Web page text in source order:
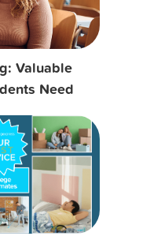
Valuable
Need